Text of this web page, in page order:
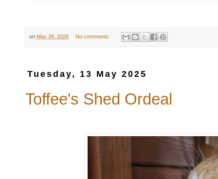
on May 26, 2026 No comments:
Tuesday, 13 May 2025
Toffee's Shed Ordeal